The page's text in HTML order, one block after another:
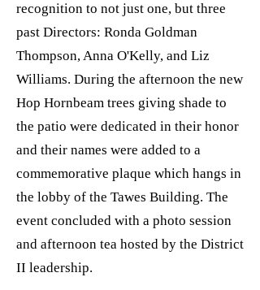
recognition to not just one, but three
past Directors: Ronda Goldman
Thompson, Anna O'Kelly, and Liz
Williams. During the afternoon the new
Hop Hornbeam trees giving shade to
the patio were dedicated in their honor
and their names were added to a
commemorative plaque which hangs in
the lobby of the Tawes Building. The
event concluded with a photo session
and afternoon tea hosted by the District
II leadership.